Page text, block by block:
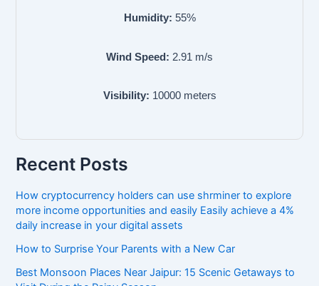
Humidity: 55%
Wind Speed: 2.91 m/s
Visibility: 10000meters
Recent Posts
How cryptocurrency holders can use shrminer to explore
more income opportunities and easily Easily achieve a 4%
daily increase in your digital assets
How to Surprise Your Parents with a New Car
Best Monsoon Places Near Jaipur: 15 Scenic Getaways to